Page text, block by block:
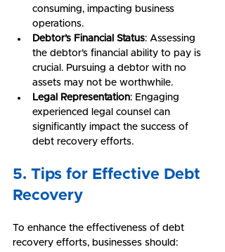
consuming, impacting business
operations.
Debtor’s Financial Status: Assessing
the debtor’s financial ability to pay is
crucial. Pursuing a debtor with no
assets may not be worthwhile.
Legal Representation: Engaging
experienced legal counsel can
significantly impact the success of
debt recovery efforts.
5. Tips for Effective Debt
Recovery
To enhance the effectiveness of debt
recovery efforts, businesses should: